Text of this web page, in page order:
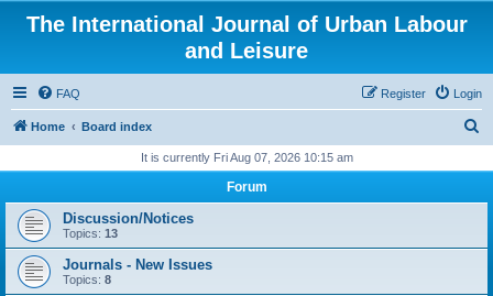
The International Journal of Urban Labour
and Leisure
FAQ Login
Register
Home Board index
r
It is currently Fri Aug 07, 2026 10:15 am
Forum
Discussion/Notices
Topics: 13
Journals - New Issues
Topics: 8